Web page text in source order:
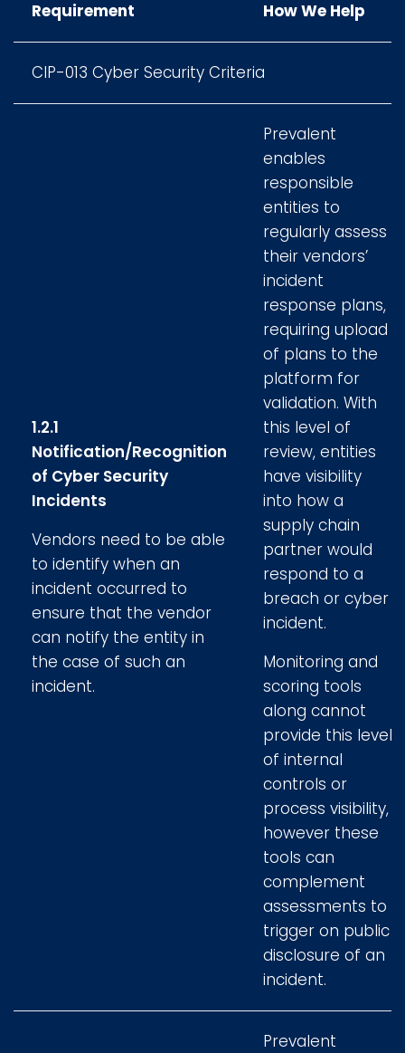
Requirement How We Help
CIP-013 Cyber Security Criteria
1.2.1
Notification/Recognition
of Cyber Security
Incidents
Vendors need to be able
to identify when an
incident occurred to
ensure that the vendor
can notify the entity in
the case of such an
incident.
Prevalent
enables
responsible
entities to
regularly assess
their vendors’
incident
response plans,
requiring upload
of plans to the
platform for
validation. With
this level of
review, entities
have visibility
into how a
supply chain
partner would
respond to a
breach or cyber
incident.
Monitoring and
scoring tools
along cannot
provide this level
of internal
controls or
process visibility,
however these
tools can
complement
assessments to
trigger on public
disclosure of an
incident.
Prevalent